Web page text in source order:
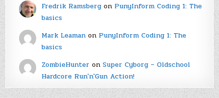
Fredrik Ramsbergon PunyInform Coding 1: The
basics
Mark Leamanon PunyInform Coding 1: The
basics
ZombieHunter on Super Cyborg – Oldschool
Hardcore Run'n'Gun Action!